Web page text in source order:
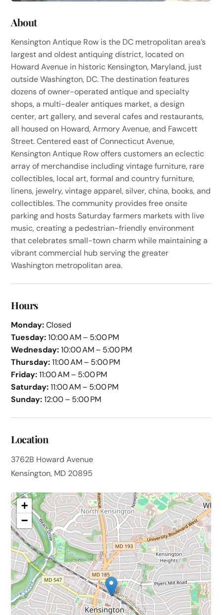
About
Kensington Antique Row is the DC metropolitan area’s
largest and oldest antiquing district, located on
Howard Avenue in historic Kensington, Maryland, just
outside Washington, DC. The destination features
dozens of owner-operated antique and specialty
shops, a multi-dealer antiques market, a design
center, art gallery, and several cafes and restaurants,
all housed on Howard, Armory Avenue, and Fawcett
Street. Centered east of Connecticut Avenue,
Kensington Antique Row offers customers an eclectic
array of merchandise including vintage furniture, rare
collectibles, local art, formal and country furniture,
linens, jewelry, vintage apparel, silver, china, books, and
collectibles. The community provides free onsite
parking and hosts Saturday farmers markets with live
music, creating a pedestrian-friendly environment
that celebrates small-town charm while maintaining a
vibrant commercial hub serving the greater
Washington metropolitan area.
Hours
Monday:Closed
Tuesday:10:00 AM – 5:00 PM
Wednesday:10:00 AM – 5:00 PM
Thursday:11:00 AM – 5:00 PM
Friday:11:00 AM – 5:00 PM
Saturday:11:00 AM – 5:00 PM
Sunday:12:00 – 5:00 PM
Location
3762B Howard Avenue
Kensington, MD 20895
+
−